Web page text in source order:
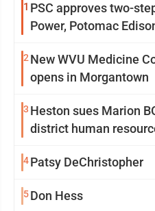
1 PSC approves two-
Power, Potomac
2 New WVU Medicine
opens in Morgantown
3 Heston sues Marion
district human
4Patsy DeChristopher
5Don Hess